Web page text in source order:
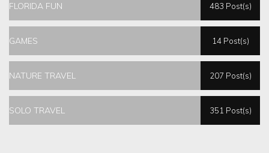
FLORIDA FUN 483 Post(s)
GAMES 14 Post(s)
NATURE TRAVEL 207 Post(s)
SOLO TRAVEL 351 Post(s)